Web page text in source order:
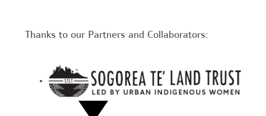
Thanks to our Partners and Collaborators: